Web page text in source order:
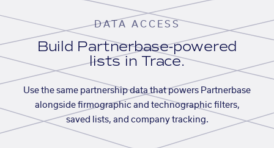
DATA ACCESS
Build Partnerbase-powered
lists in Trace.
Use the same partnership data that powers Partnerbase
alongside firmographic and technographic filters,
saved lists, and company tracking.